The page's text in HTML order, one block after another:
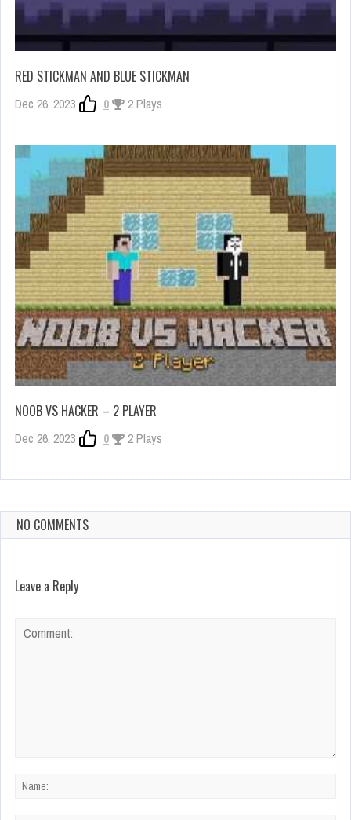
RED STICKMAN AND BLUE STICKMAN
Dec 26, 2023 0 2 Plays
NOOB VS HACKER – 2 PLAYER
Dec 26, 2023 0 2 Plays
NO COMMENTS
Leave a Reply